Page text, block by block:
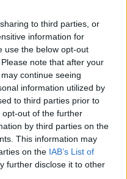
to third parties, or
information for
use the below opt-out
note that after your
continue seeing
information utilized by
to third parties prior to
out of the further
by third parties on the
This information may
on the IAB’s List of
further disclose it to other
strategy doesn’t
intentionally.
orchestrate the customer
messages relevant,
functions and channels.